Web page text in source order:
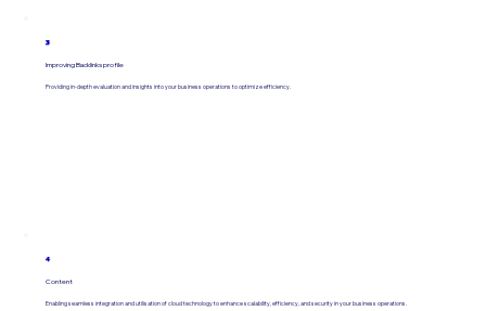
3
Improving Backlinks profile
Providing in-depth evaluation and insights into your business operations to optimize efficiency.
4
Content
Enabling seamless integration and utilisation of cloud technology to enhance scalability, efficiency, and security in your business operations.